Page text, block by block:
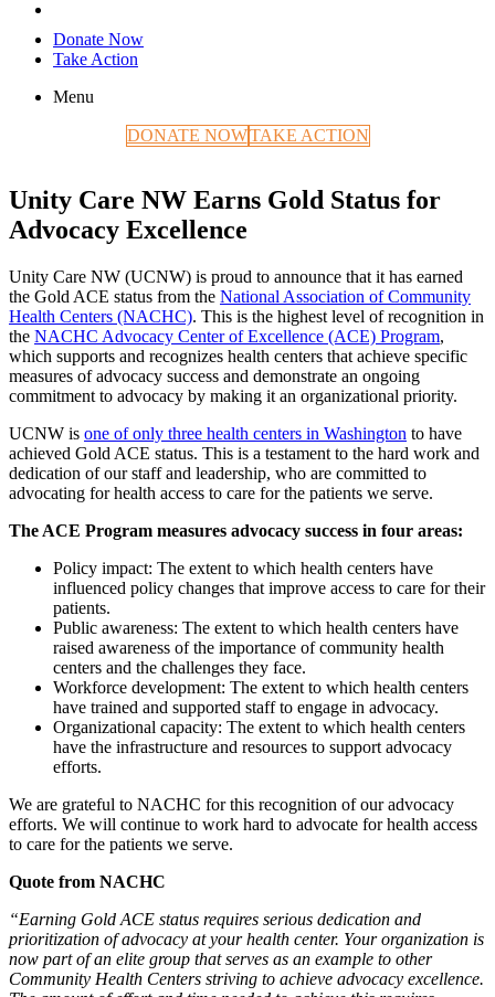
Donate Now
Take Action
Menu
DONATE NOWTAKE ACTION
Unity Care NW Earns Gold Status for
Advocacy Excellence
Unity Care NW (UCNW) is proud to announce that it has earned
the Gold ACE status from the National Association of Community
Health Centers (NACHC). This is the highest level of recognition in
the NACHC Advocacy Center of Excellence (ACE) Program,
which supports and recognizes health centers that achieve specific
measures of advocacy success and demonstrate an ongoing
commitment to advocacy by making it an organizational priority.
UCNW is one of only three health centers in Washington to have
achieved Gold ACE status. This is a testament to the hard work and
dedication of our staff and leadership, who are committed to
advocating for health access to care for the patients we serve.
The ACE Program measures advocacy success in four areas:
Policy impact: The extent to which health centers have
influenced policy changes that improve access to care for their
patients.
Public awareness: The extent to which health centers have
raised awareness of the importance of community health
centers and the challenges they face.
Workforce development: The extent to which health centers
have trained and supported staff to engage in advocacy.
Organizational capacity: The extent to which health centers
have the infrastructure and resources to support advocacy
efforts.
We are grateful to NACHC for this recognition of our advocacy
efforts. We will continue to work hard to advocate for health access
to care for the patients we serve.
Quote from NACHC
“Earning Gold ACE status requires serious dedication and
prioritization of advocacy at your health center. Your organization is
now part of an elite group that serves as an example to other
Community Health Centers striving to achieve advocacy excellence.